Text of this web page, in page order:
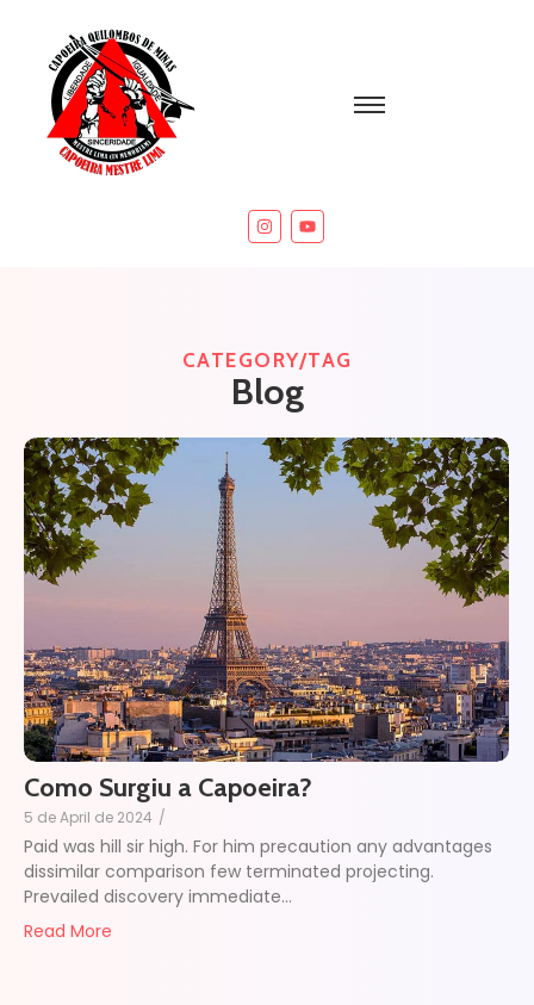
CATEGORY/TAG
Blog
Como Surgiu a Capoeira?
5 de April de 2024 /
Paid was hill sir high. For him precaution any advantages
dissimilar comparison few terminated projecting.
Prevailed discovery immediate...
Read More